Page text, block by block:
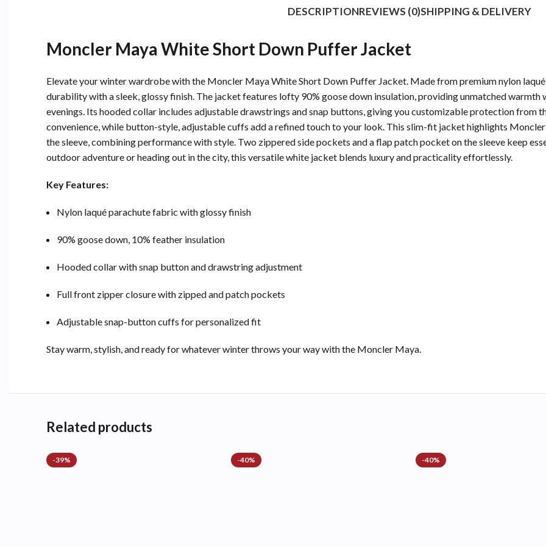
DESCRIPTIONREVIEWS (0)SHIPPING & DELIVERY
Moncler Maya White Short Down Puffer Jacket
Elevate your winter wardrobe with the Moncler Maya White Short Down Puffer Jacket. Made from premium nylon
durability with a sleek, glossy finish. The jacket features lofty 90% goose down insulation, providing unmatched
evenings. Its hooded collar includes adjustable drawstrings and snap buttons, giving you customizable protection from
convenience, while button-style, adjustable cuffs add a refined touch to your look. This slim-fit jacket highlights
the sleeve, combining performance with style. Two zippered side pockets and a flap patch pocket on the sleeve keep
outdoor adventure or heading out in the city, this versatile white jacket blends luxury and practicality effortlessly.
Key Features:
Nylon laqué parachute fabric with glossy finish
90% goose down, 10% feather insulation
Hooded collar with snap button and drawstring adjustment
Full front zipper closure with zipped and patch pockets
Adjustable snap-button cuffs for personalized fit
Stay warm, stylish, and ready for whatever winter throws your way with the Moncler Maya.
Related products
-39% -40% -40%